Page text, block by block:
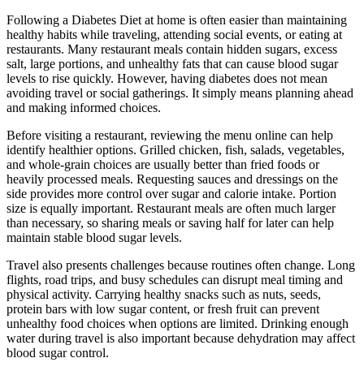
Following a Diabetes Diet at home is often easier than maintaining
healthy habits while traveling, attending social events, or eating at
restaurants. Many restaurant meals contain hidden sugars, excess
salt, large portions, and unhealthy fats that can cause blood sugar
levels to rise quickly. However, having diabetes does not mean
avoiding travel or social gatherings. It simply means planning ahead
and making informed choices.
Before visiting a restaurant, reviewing the menu online can help
identify healthier options. Grilled chicken, fish, salads, vegetables,
and whole-grain choices are usually better than fried foods or
heavily processed meals. Requesting sauces and dressings on the
side provides more control over sugar and calorie intake. Portion
size is equally important. Restaurant meals are often much larger
than necessary, so sharing meals or saving half for later can help
maintain stable blood sugar levels.
Travel also presents challenges because routines often change. Long
flights, road trips, and busy schedules can disrupt meal timing and
physical activity. Carrying healthy snacks such as nuts, seeds,
protein bars with low sugar content, or fresh fruit can prevent
unhealthy food choices when options are limited. Drinking enough
water during travel is also important because dehydration may affect
blood sugar control.